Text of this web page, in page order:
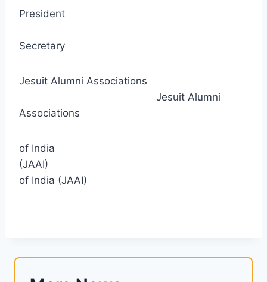
President
Secretary
Jesuit Alumni Associations
Jesuit Alumni
Associations
of India
(JAAI)
of India (JAAI)